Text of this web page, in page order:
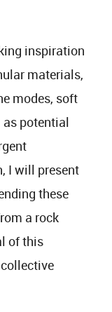
inspiration
materials,
modes, soft
as potential
I will present
these
a rock
of this